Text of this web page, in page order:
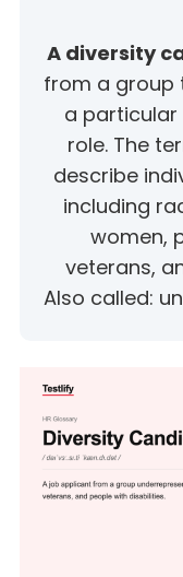
A diversity
from a group
a particular
role. The
describe
including
women,
veterans,
Also called: